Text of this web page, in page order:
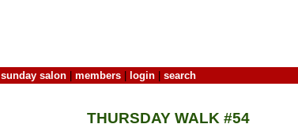
sunday salon members login search
THURSDAY WALK #54